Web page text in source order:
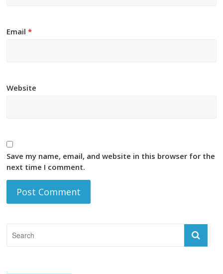
Email*
Website
Save my name, email, and website in this browser for the
next time I comment.